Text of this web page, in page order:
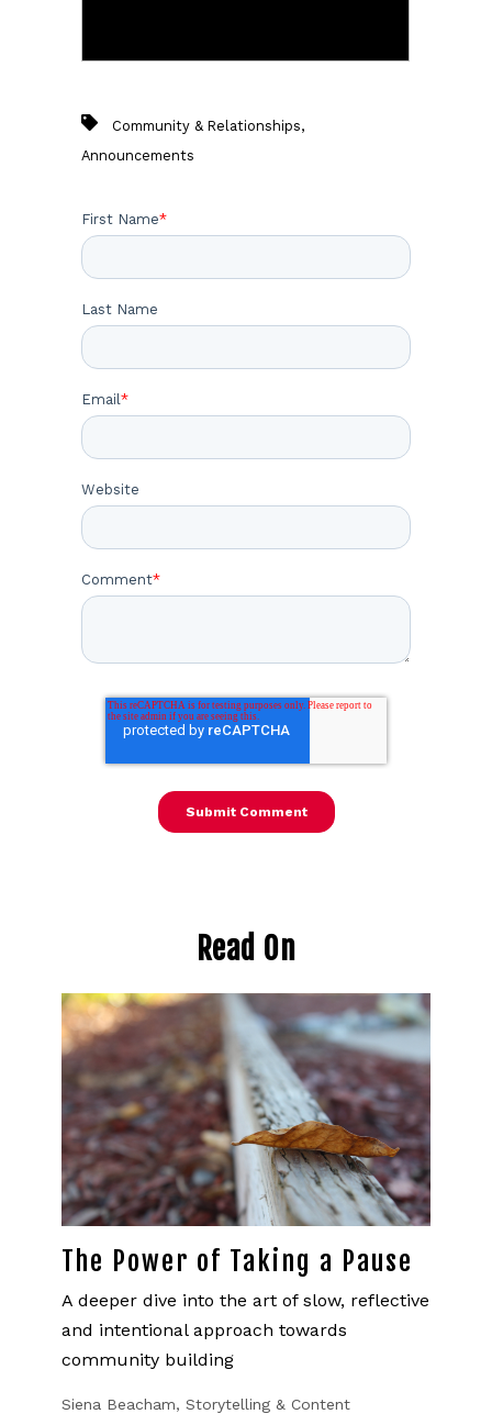
Community & Relationships,
Announcements
First Name*
Last Name
Email*
Website
Comment*
Read On
The Power of Taking a Pause
A deeper dive into the art of slow, reflective
and intentional approach towards
community building
Siena Beacham, Storytelling & Content